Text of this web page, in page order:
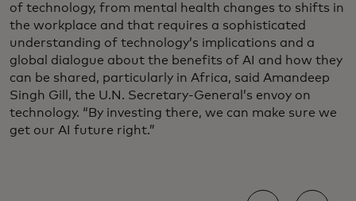
of technology, from mental health changes to shifts in
the workplace and that requires a sophisticated
understanding of technology’s implications and a
global dialogue about the benefits of AI and how they
can be shared, particularly in Africa, said Amandeep
Singh Gill, the U.N. Secretary-General’s envoy on
technology. “By investing there, we can make sure we
get our AI future right.”